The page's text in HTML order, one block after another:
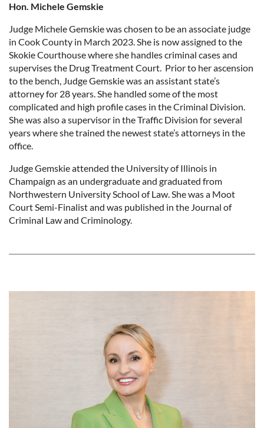
Hon. Michele Gemskie
Judge Michele Gemskie was chosen to be an associate judge
in Cook County in March 2023. She is now assigned to the
Skokie Courthouse where she handles criminal cases and
supervises the Drug Treatment Court. Prior to her ascension
to the bench, Judge Gemskie was an assistant state’s
attorney for 28 years. She handled some of the most
complicated and high profile cases in the Criminal Division.
She was also a supervisor in the Traffic Division for several
years where she trained the newest state’s attorneys in the
office.
Judge Gemskie attended the University of Illinois in
Champaign as an undergraduate and graduated from
Northwestern University School of Law. She was a Moot
Court Semi-Finalist and was published in the Journal of
Criminal Law and Criminology.